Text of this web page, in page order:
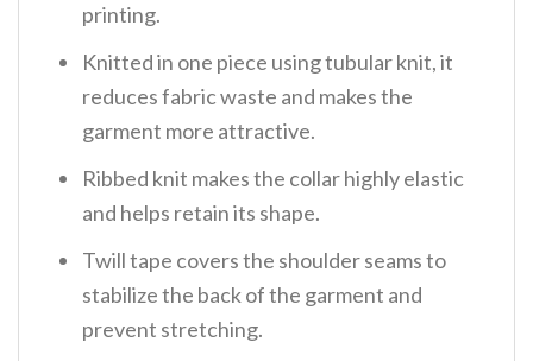
printing.
Knitted in one piece using tubular knit, it
reduces fabric waste and makes the
garment more attractive.
Ribbed knit makes the collar highly elastic
and helps retain its shape.
Twill tape covers the shoulder seams to
stabilize the back of the garment and
prevent stretching.